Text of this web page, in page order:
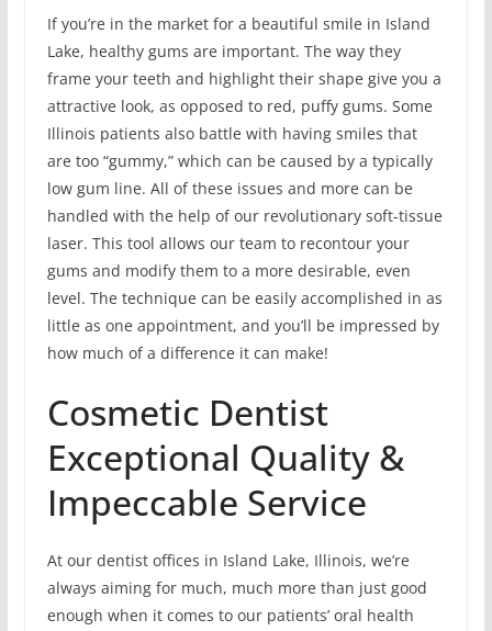
If you’re in the market for a beautiful smile in Island
Lake, healthy gums are important. The way they
frame your teeth and highlight their shape give you a
attractive look, as opposed to red, puffy gums. Some
Illinois patients also battle with having smiles that
are too “gummy,” which can be caused by a typically
low gum line. All of these issues and more can be
handled with the help of our revolutionary soft-tissue
laser. This tool allows our team to recontour your
gums and modify them to a more desirable, even
level. The technique can be easily accomplished in as
little as one appointment, and you’ll be impressed by
how much of a difference it can make!
Cosmetic Dentist
Exceptional Quality &
Impeccable Service
At our dentist offices in Island Lake, Illinois, we’re
always aiming for much, much more than just good
enough when it comes to our patients’ oral health